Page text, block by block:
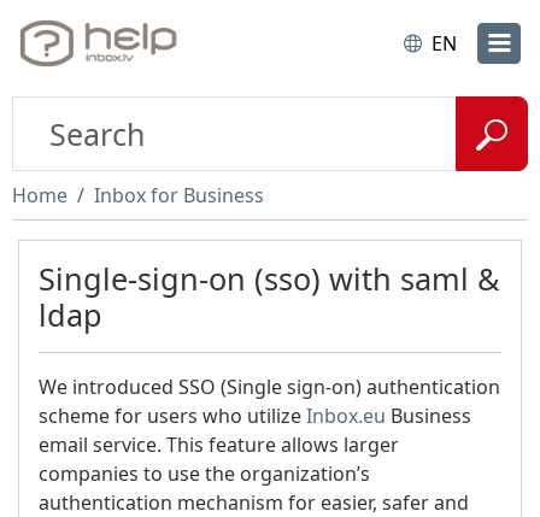
EN
Home Inbox for Business
Single-sign-on (sso) with saml &
ldap
We introduced SSO (Single sign-on) authentication
scheme for users who utilizeInbox.eu Business
email service. This feature allows larger
companies to use the organization’s
authentication mechanism for easier, safer and